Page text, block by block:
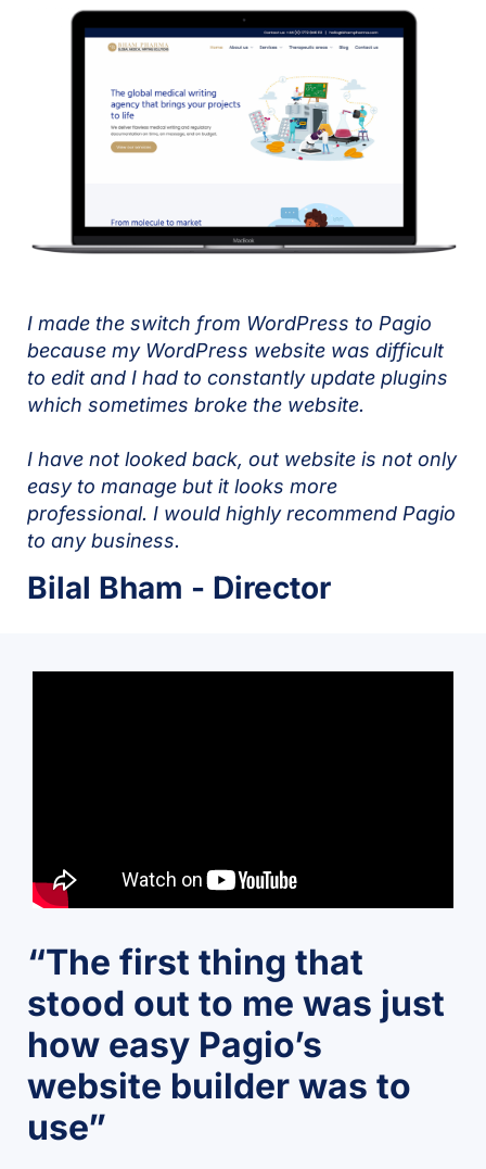
I made the switch from WordPress to Pagio
because my WordPress website was difficult
to edit and I had to constantly update plugins
which sometimes broke the website.
I have not looked back, out website is not only
easy to manage but it looks more
professional. I would highly recommend Pagio
to any business.
Bilal Bham - Director
“The first thing that
stood out to me was just
how easy Pagio’s
website builder was to
use”